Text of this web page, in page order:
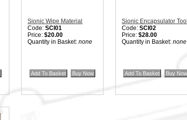
Sionic Wipe Material
Code:SCI01
Price:$20.00
Quantity in Basket:none
Sionic Encapsulator Tool
Code: SCI02
Price: $28.00
Quantity in Basket: none